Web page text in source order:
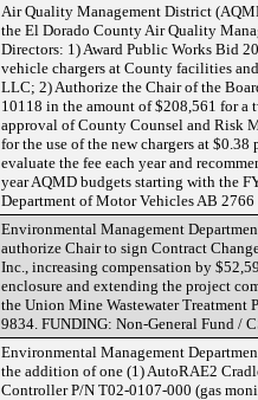
Air Quality Management District
the El Dorado County Air Quality
Directors: 1) Award Public Works Bid
vehicle chargers at County facilities
LLC; 2) Authorize the Chair of the
10118 in the amount of $208,561 for a
approval of County Counsel and Risk
for the use of the new chargers at
evaluate the fee each year and
year AQMD budgets starting with the
Department of Motor Vehicles AB
Environmental Management
authorize Chair to sign Contract
Inc., increasing compensation by
enclosure and extending the project
the Union Mine Wastewater Treatment
9834. FUNDING: Non-General Fund /
Environmental Management
the addition of one (1) AutoRAE2
Controller P/N T02-0107-000 (gas